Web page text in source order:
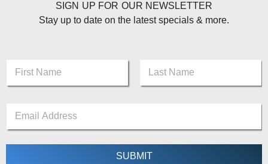
SIGN UP FOR OUR NEWSLETTER
Stay up to date on the latest specials & more.
i
m
First Last
a
i
SUBMIT